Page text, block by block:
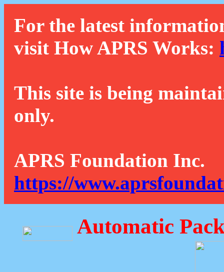
For the latest
visit How APRS Works:
This site is being
only.
APRS Foundation Inc.
https://
Automatic